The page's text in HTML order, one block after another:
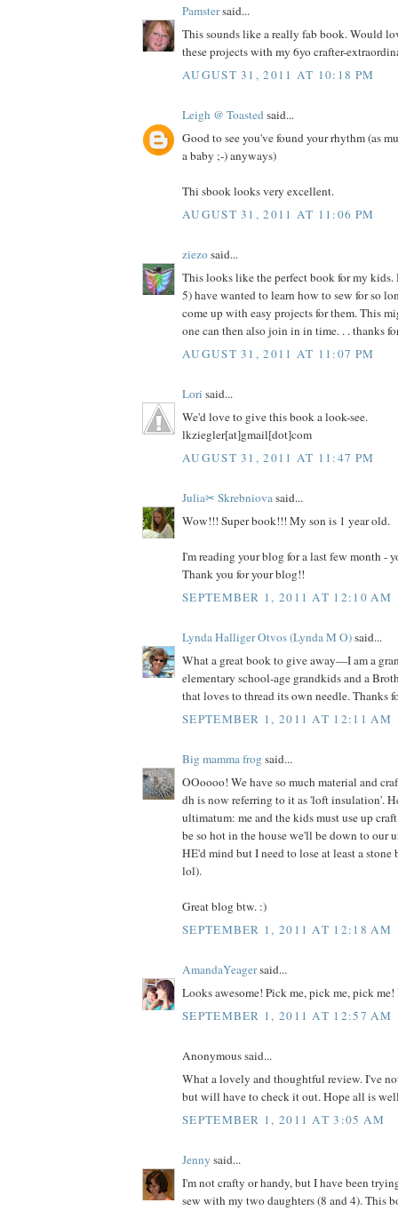
Pamstersaid...
This sounds like a really fab book. Would
these projects with my 6yo crafter-
AUGUST 31, 2011 AT 10:18 PM
Leigh @ Toastedsaid...
Good to see you've found your rhythm (as
a baby ;-) anyways)
Thi sbook looks very excellent.
AUGUST 31, 2011 AT 11:06 PM
ziezosaid...
This looks like the perfect book for my
5) have wanted to learn how to sew for so
come up with easy projects for them. This
one can then also join in in time. . . thanks
AUGUST 31, 2011 AT 11:07 PM
Lori said...
We'd love to give this book a look-see.
lkziegler[at]gmail[dot]com
AUGUST 31, 2011 AT 11:47 PM
Julia✂ Skrebniovasaid...
Wow!!! Super book!!! My son is 1 year old.
I'm reading your blog for a last few month -
Thank you for your blog!!
SEPTEMBER 1, 2011 AT 12:10 AM
Lynda Halliger Otvos (Lynda M O)said...
What a great book to give away—I am a
elementary school-age grandkids and a
that loves to thread its own needle. Thanks
SEPTEMBER 1, 2011 AT 12:11 AM
Big mamma frog said...
OOoooo! We have so much material and
dh is now referring to it as 'loft insulation'.
ultimatum: me and the kids must use up
be so hot in the house we'll be down to our
HE'd mind but I need to lose at least a stone
lol).
Great blog btw. :)
SEPTEMBER 1, 2011 AT 12:18 AM
AmandaYeagersaid...
Looks awesome! Pick me, pick me, pick me!
SEPTEMBER 1, 2011 AT 12:57 AM
Anonymous said...
What a lovely and thoughtful review. I've
but will have to check it out. Hope all is
SEPTEMBER 1, 2011 AT 3:05 AM
Jenny said...
I'm not crafty or handy, but I have been
sew with my two daughters (8 and 4). This